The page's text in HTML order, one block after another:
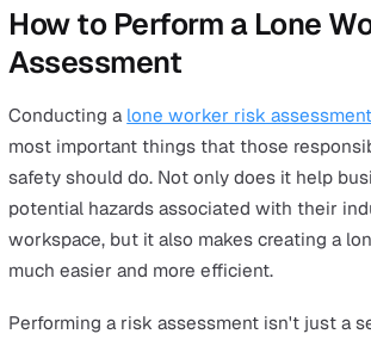
Working from Home
gig economy workers and consultants.